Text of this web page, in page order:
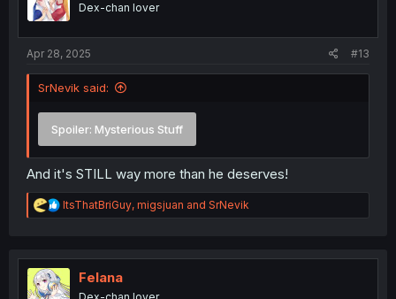
nDex-chan lover
Apr 28, 2025 #13
SrNevik said:
Spoiler: Mysterious Stuff
And it's STILL way more than he deserves!
R
e
t
o
ItsThatBriGuy, migsjuan and SrNevik
Felana